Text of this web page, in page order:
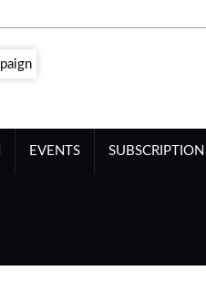
EVENTS SUBSCRIPTION